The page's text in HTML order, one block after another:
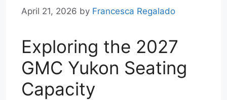
April 21, 2026 by Francesca Regalado
Exploring the 2027
GMC Yukon Seating
Capacity